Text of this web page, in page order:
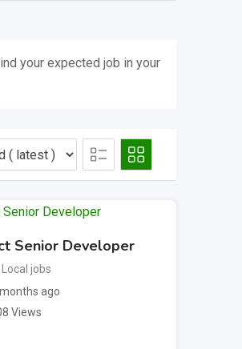
your expected job in your
Senior Developer
Local jobs
ago
Views